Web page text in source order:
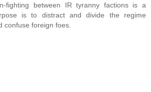
fighting between IR tyranny factions is a
is to distract and divide the regime
confuse foreign foes.